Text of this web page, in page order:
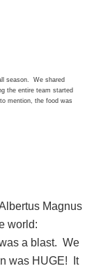
season. We shared
the entire team started
mention, the food was
Magnus
world:
a blast. We
was HUGE! It